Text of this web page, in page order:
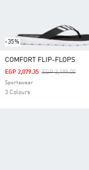
-35%
COMFORT FLIP-FLOPS
Price Reduced
EGP 3,199.00To
EGP 2,079.35
Sportswear
3 Colours